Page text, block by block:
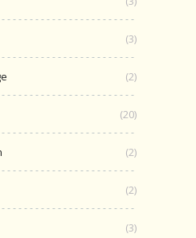
(3)
(2)
(20)
(2)
(2)
(3)